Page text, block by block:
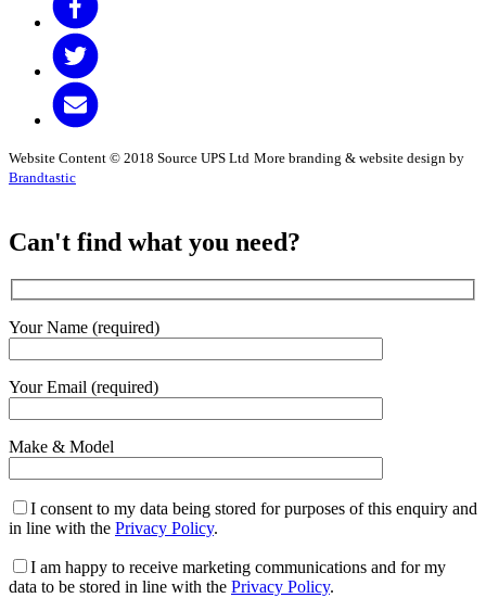
Website Content © 2018 Source UPS Ltd More branding & website design by
Brandtastic
Can't find what you need?
Your Name (required)
Your Email (required)
Make & Model
I consent to my data being stored for purposes of this enquiry and
in line with the Privacy Policy.
I am happy to receive marketing communications and for my
data to be stored in line with the Privacy Policy.